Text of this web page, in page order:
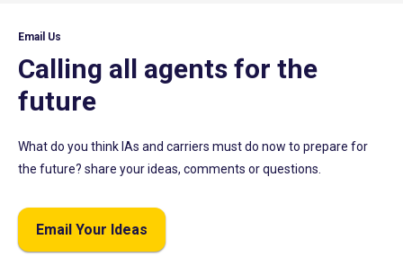
Email Us
Calling all agents for the
future
What do you think IAs and carriers must do now to prepare for
the future? share your ideas, comments or questions.
Email Your Ideas